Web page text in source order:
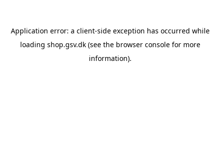
Application error: a client-side exception has occurred while
loading shop.gsv.dk(see the browser consolefor more
information).